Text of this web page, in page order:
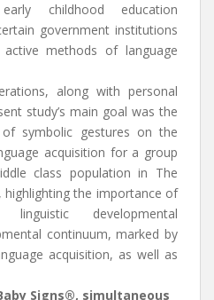
childhood education
government institutions
methods of language
along with personal
study’s main goal was the
symbolic gestures on the
acquisition for a group
class population in The
highlighting the importance of
linguistic developmental
continuum, marked by
acquisition, as well as
Signs®, simultaneous